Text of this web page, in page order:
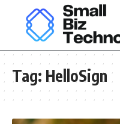
Tag: HelloSign